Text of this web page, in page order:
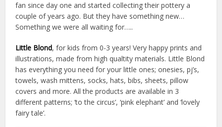
fan since day one and started collecting their pottery a
couple of years ago. But they have something new…
Something we were all waiting for…..
Little Blond, for kids from 0-3 years! Very happy prints and
illustrations, made from high qualtity materials. Little Blond
has everything you need for your little ones; onesies, pj’s,
towels, wash mittens, socks, hats, bibs, sheets, pillow
covers and more. All the products are available in 3
different patterns; ‘to the circus’, ‘pink elephant’ and ‘lovely
fairy tale’.